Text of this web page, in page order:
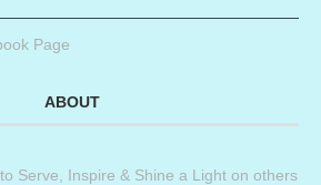
Page
ABOUT
Serve, Inspire & Shine a Light on others